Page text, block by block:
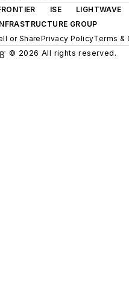
ISE
LIGHTWAVE
GROUP
or SharePrivacy PolicyTerms &
© 2026 All rights reserved.